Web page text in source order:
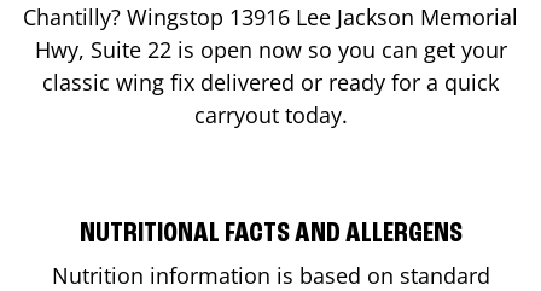
Chantilly? Wingstop 13916 Lee Jackson Memorial
Hwy, Suite 22is open now so you can get your
classic wing fix delivered or ready for a quick
carryout today.
NUTRITIONAL FACTS AND ALLERGENS
Nutrition information is based on standard